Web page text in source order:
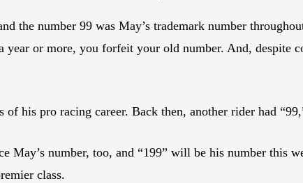
the number 99 was May’s trademark number
or more, you forfeit your old number. And, despite
his pro racing career. Back then, another rider had
May’s number, too, and “199” will be his number this
class.